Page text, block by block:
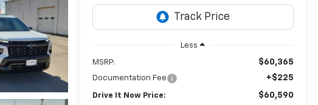
Less
MSRP: $60,365
Documentation Fee +$225
Drive It Now Price: $60,590